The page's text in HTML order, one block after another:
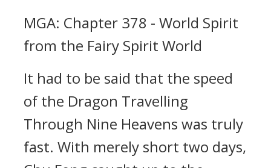
MGA: Chapter 378 - World Spirit
from the Fairy Spirit World
It had to be said that the speed
of the Dragon Travelling
Through Nine Heavens was truly
fast. With merely short two days,